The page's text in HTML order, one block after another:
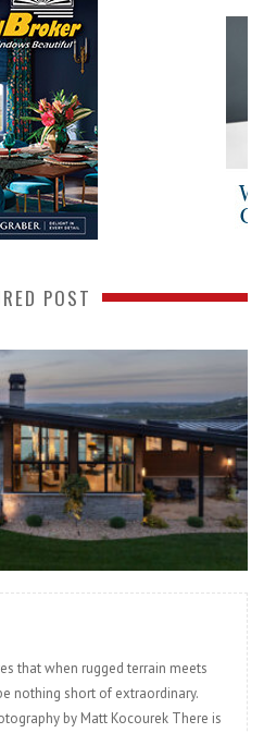
POST
READ MORE
that when rugged terrain meets
nothing short of extraordinary.
by Matt Kocourek There is